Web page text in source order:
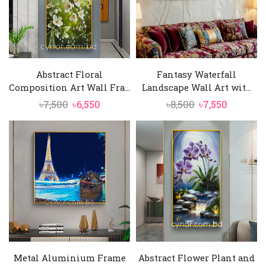
Abstract Floral
Composition Art Wall Fra...
৳7,500 Original
price
was:
৳6,550Current
price
is:
৳6,550.
Fantasy Waterfall
Landscape Wall Art wit...
৳8,500 Original
price
was:
৳8,500.
৳7,550Current
price
৳7,550.
Metal Aluminium Frame
Abstract Flower Plant and